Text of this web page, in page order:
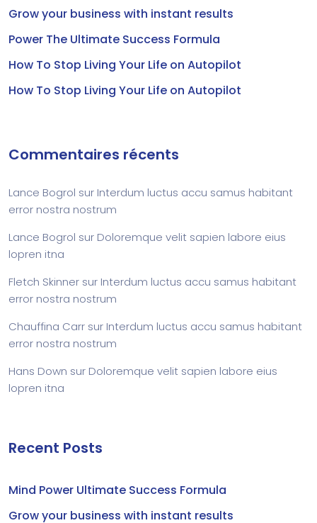
Grow your business with instant results
Power The Ultimate Success Formula
How To Stop Living Your Life on Autopilot
How To Stop Living Your Life on Autopilot
Commentaires récents
Lance Bogrol sur Interdum luctus accu samus habitant
error nostra nostrum
Lance Bogrol sur Doloremque velit sapien labore eius
lopren itna
Fletch Skinner sur Interdum luctus accu samus habitant
error nostra nostrum
Chauffina Carr sur Interdum luctus accu samus habitant
error nostra nostrum
Hans Down sur Doloremque velit sapien labore eius
lopren itna
Recent Posts
Mind Power Ultimate Success Formula
Grow your business with instant results